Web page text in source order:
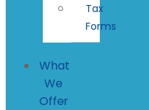
Tax
Forms
What
We
Offer